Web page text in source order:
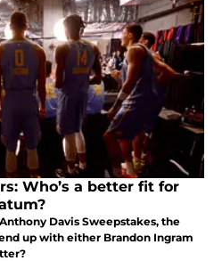
Who’s a better fit for
Davis Sweepstakes, the
up with either Brandon Ingram